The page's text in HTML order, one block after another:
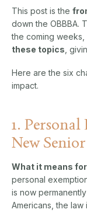
This post is the
down the OBBBA.
the coming weeks,
these topics ,
Here are the six
impact.
1.
New
What it means
personal
is now
Americans, the